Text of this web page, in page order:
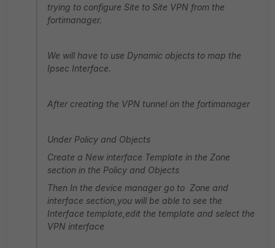
trying to configure Site to Site VPN from the
fortimanager.
We will have to use Dynamic objects to map the
Ipsec Interface.
After creating the VPN tunnel on the fortimanager
Under Policy and Objects
Create a New interface Template in the Zone
section in the Policy and Objects
Then In the device manager go to Zone and
interface section,you will be able to see the
Interface template,edit the template and select the
VPN interface